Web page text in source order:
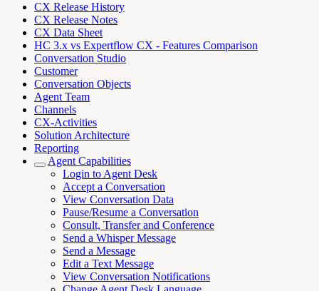
CX Release History
CX Release Notes
CX Data Sheet
HC 3.x vs Expertflow CX - Features Comparison
Conversation Studio
Customer
Conversation Objects
Agent Team
Channels
CX-Activities
Solution Architecture
Reporting
Agent Capabilities
Login to Agent Desk
Accept a Conversation
View Conversation Data
Pause/Resume a Conversation
Consult, Transfer and Conference
Send a Whisper Message
Send a Message
Edit a Text Message
View Conversation Notifications